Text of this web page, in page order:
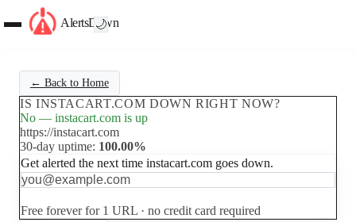
AlertsDown
🌙
← Back to Home
IS INSTACART.COM DOWN RIGHT NOW?
No — instacart.com is up
https://instacart.com
30-day uptime: 100.00%
Get alerted the next time instacart.com goes down.
Free forever for 1 URL · no credit card required